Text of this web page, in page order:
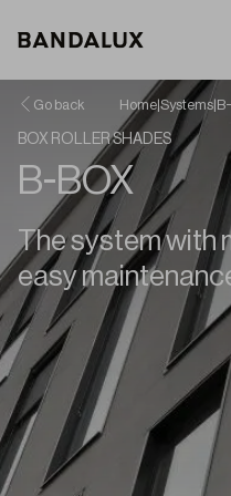
Go back Home|Systems
BOX ROLLER SHADES
B-BOX
The system with
easy